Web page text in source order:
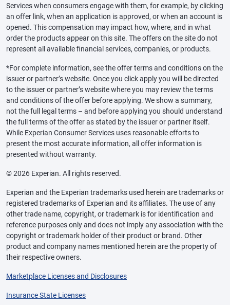
Services when consumers engage with them, for example, by clicking
an offer link, when an application is approved, or when an account is
opened. This compensation may impact how, where, and in what
order the products appear on this site. The offers on the site do not
represent all available financial services, companies, or products.
*For complete information, see the offer terms and conditions on the
issuer or partner’s website. Once you click apply you will be directed
to the issuer or partner’s website where you may review the terms
and conditions of the offer before applying. We show a summary,
not the full legal terms – and before applying you should understand
the full terms of the offer as stated by the issuer or partner itself.
While Experian Consumer Services uses reasonable efforts to
present the most accurate information, all offer information is
presented without warranty.
© 2026 Experian. All rights reserved.
Experian and the Experian trademarks used herein are trademarks or
registered trademarks of Experian and its affiliates. The use of any
other trade name, copyright, or trademark is for identification and
reference purposes only and does not imply any association with the
copyright or trademark holder of their product or brand. Other
product and company names mentioned herein are the property of
their respective owners.
Marketplace Licenses and Disclosures
Insurance State Licenses